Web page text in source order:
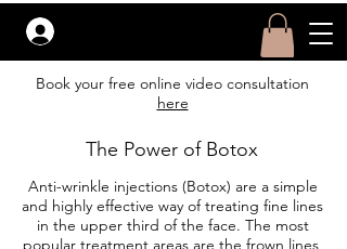
Book your free online video consultation
here
The Power of Botox
Anti-wrinkle injections (Botox) are a simple
and highly effective way of treating fine lines
in the upper third of the face. The most
popular treatment areas are the frown lines,